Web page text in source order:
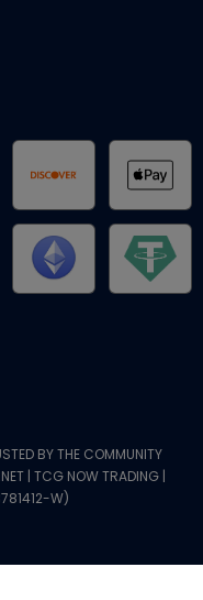
BY THE COMMUNITY
| TCG NOW TRADING |
W)